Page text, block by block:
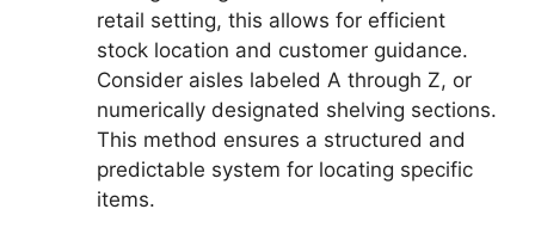
retail setting, this allows for efficient
stock location and customer guidance.
Consider aisles labeled A through Z, or
numerically designated shelving sections.
This method ensures a structured and
predictable system for locating specific
items.